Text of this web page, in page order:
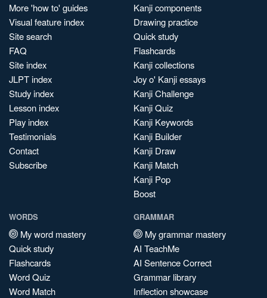
More 'how to' guides
Visual feature index
Site search
FAQ
Site index
JLPT index
Study index
Lesson index
Play index
Testimonials
Contact
Subscribe
Kanji components
Drawing practice
Quick study
Flashcards
Kanji collections
Joy o' Kanji essays
Kanji Challenge
Kanji Quiz
Kanji Keywords
Kanji Builder
Kanji Draw
Kanji Match
Kanji Pop
Boost
WORDS
My word mastery
Quick study
Flashcards
Word Quiz
Word Match
GRAMMAR
My grammar mastery
AI TeachMe
AI Sentence Correct
Grammar library
Inflection showcase